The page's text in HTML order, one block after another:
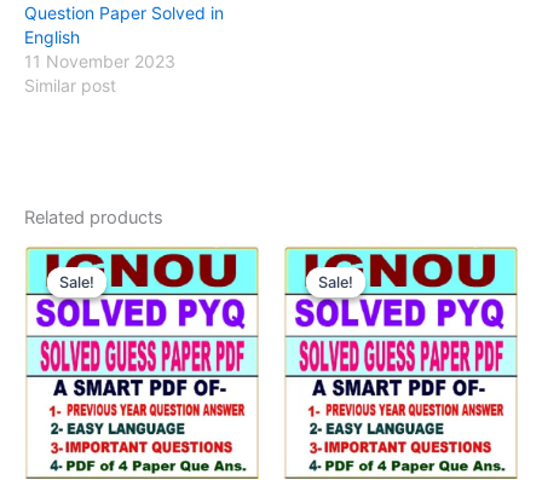
Question Paper Solved in
English
11 November 2023
Similar post
Related products
Sale!
Sale! Sale!
Sale!